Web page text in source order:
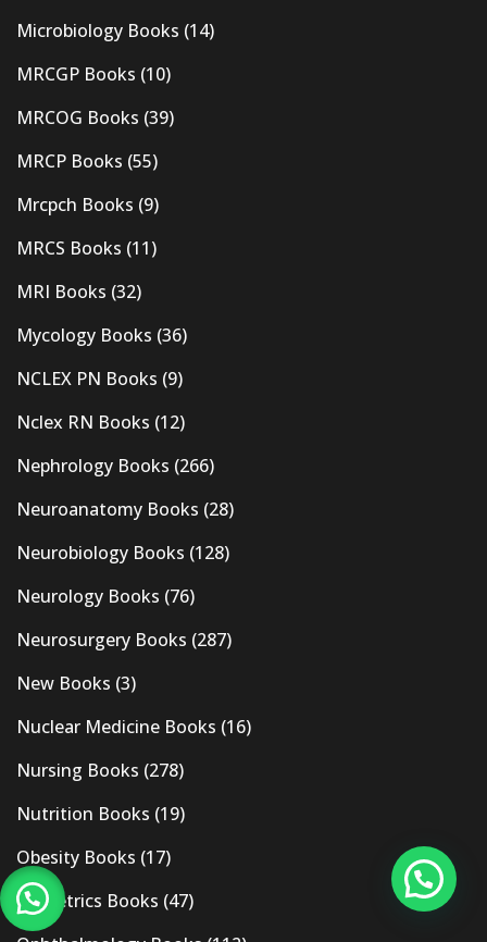
Microbiology Books (14)
MRCGP Books (10)
MRCOG Books (39)
MRCP Books (55)
Mrcpch Books (9)
MRCS Books (11)
MRI Books (32)
Mycology Books (36)
NCLEX PN Books (9)
Nclex RN Books (12)
Nephrology Books (266)
Neuroanatomy Books (28)
Neurobiology Books (128)
Neurology Books (76)
Neurosurgery Books (287)
New Books (3)
Nuclear Medicine Books (16)
Nursing Books (278)
Nutrition Books (19)
Obesity Books (17)
Obstetrics Books (47)